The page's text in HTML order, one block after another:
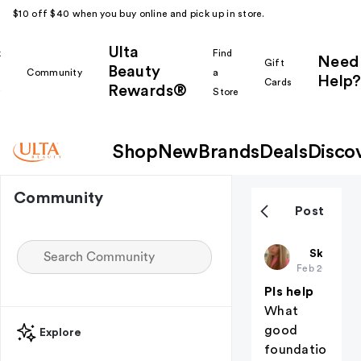
$10 off $40 when you buy online and pick up in store.
Community
Ulta
Beauty
Rewards®
Find
a
Store
Gift
Cards
Need
Help?
Shop New Brands Deals
Community
Explore
Post
Skin
Feb 20
Pls help
What
good
foundatio